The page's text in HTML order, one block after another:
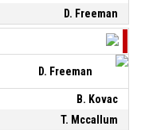
D. Freeman
D. Freeman
B. Kovac
T. Mccallum